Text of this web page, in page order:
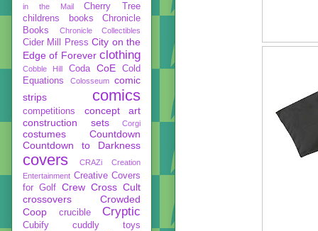
in the Mail
Cherry Tree
childrens books
Chronicle
Books
Chronicle Collectibles
Cider Mill Press City on the
Edge of Forever clothing
Cobble Hill Coda CoE
Cold
Equations
Colosseum
comic
strips
comics
competitions
concept art
construction sets
Corgi
costumes
Countdown
Countdown to Darkness
covers CRAZi
Creation
Entertainment Creative Covers
for Golf Crew Cross Cult
crossovers
Crowded
Coop
crucible Cryptic
Cubify
cuddly toys